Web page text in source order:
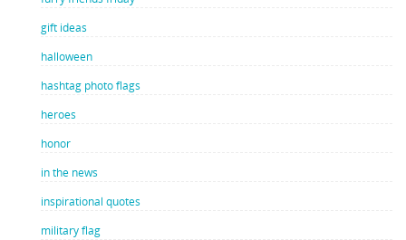
gift ideas
halloween
hashtag photo flags
heroes
honor
in the news
inspirational quotes
military flag